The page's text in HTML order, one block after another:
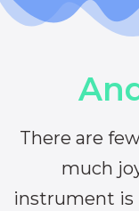
There are
much
instrument is